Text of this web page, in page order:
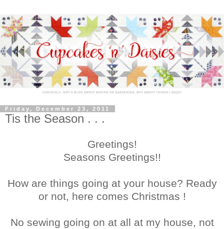
Friday, December 23, 2011
Tis the Season . . .
Greetings!
Seasons Greetings!!
How are things going at your house? Ready
or not, here comes Christmas !
No sewing going on at all at my house, not